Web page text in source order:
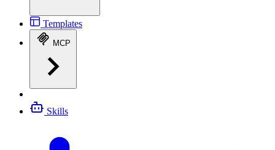
Templates
MCP
Skills